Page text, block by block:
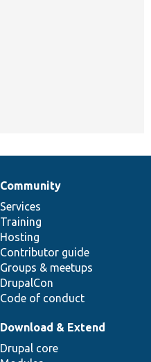
Community
Services
Training
Hosting
Contributor guide
Groups & meetups
DrupalCon
Code of conduct
Download & Extend
Drupal core